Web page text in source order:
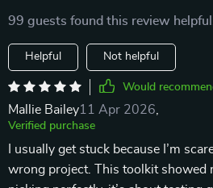
99 guests found this review
Helpful Not helpful
Would
Mallie Bailey11 Apr 2026
Verified purchase
I usually get stuck because I’m
wrong project. This toolkit showed